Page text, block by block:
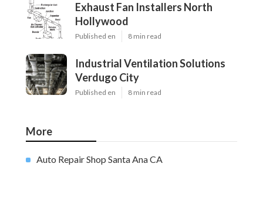
Exhaust Fan Installers North
Hollywood
Published en 8 min read
Industrial Ventilation Solutions
Verdugo City
Published en 8 min read
More
Auto Repair Shop Santa Ana CA